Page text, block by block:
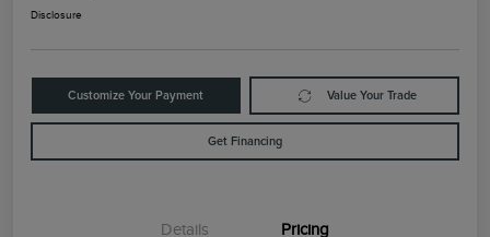
Disclosure
Customize Your Payment Value Your Trade
Get Financing
Details Pricing